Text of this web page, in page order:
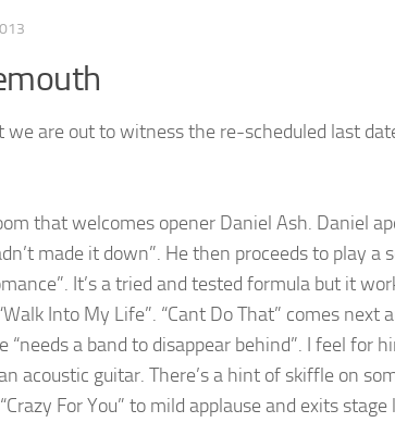
we are out to witness the re-scheduled last
that welcomes opener Daniel Ash. Daniel
made it down”. He then proceeds to play
It’s a tried and tested formula but it
Into My Life”. “Cant Do That” comes next
a band to disappear behind”. I feel for
acoustic guitar. There’s a hint of skiffle on
For You” to mild applause and exits stage